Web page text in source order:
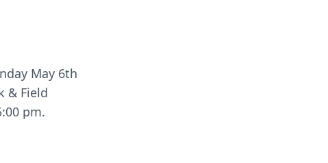
May 6th
& Field
pm.